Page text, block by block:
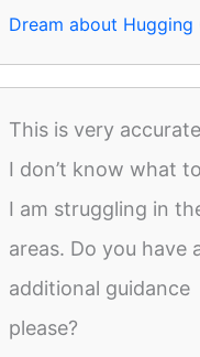
Dream about Hugging
This is very
I don’t know what
I am struggling in
areas. Do you have
additional guidance
please?